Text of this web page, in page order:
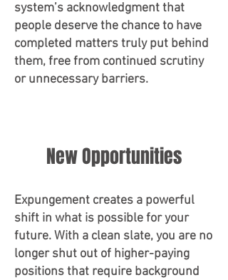
system’s acknowledgment that
people deserve the chance to have
completed matters truly put behind
them, free from continued scrutiny
or unnecessary barriers.
New Opportunities
Expungement creates a powerful
shift in what is possible for your
future. With a clean slate, you are no
longer shut out of higher-paying
positions that require background